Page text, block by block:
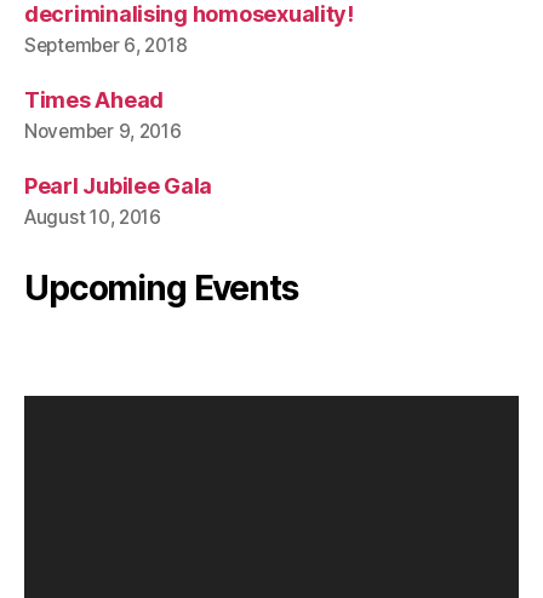
decriminalising homosexuality!
September 6, 2018
Times Ahead
November 9, 2016
Pearl Jubilee Gala
August 10, 2016
Upcoming Events